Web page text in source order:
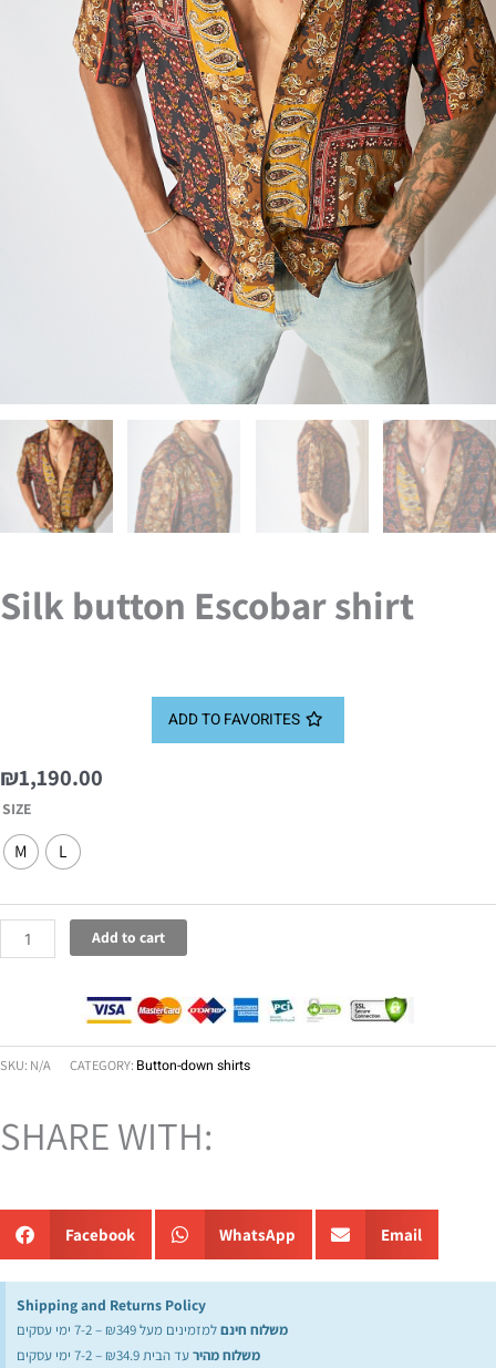
Silk button Escobar shirt
ADD TO FAVORITES
₪1,190.00
SIZE
M L
Silk
Escobar
quantity
Add to cart
SKU: N/A CATEGORY: Button-down shirts
SHARE WITH:
Facebook WhatsApp Email
Shipping and Returns Policy
משלוח חינםלמזמינים מעל ₪349 – 7-2 ימי עסקים
משלוח מהירעד הבית ₪34.9 – 7-2 ימי עסקים